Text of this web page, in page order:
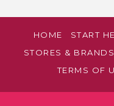
HOME START
STORES & BRANDS
TERMS OF